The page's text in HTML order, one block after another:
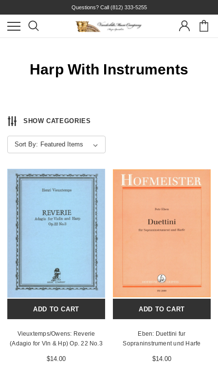
Questions? Call (812) 333-5255
Harp With Instruments
SHOW CATEGORIES
Sort By:
ADD TO CART
Vieuxtemps/Owens: Reverie
(Adagio for Vln & Hp) Op. 22 No.3
$14.00
ADD TO CART
Eben: Duettini fur
Sopraninstrument und Harfe
$14.00